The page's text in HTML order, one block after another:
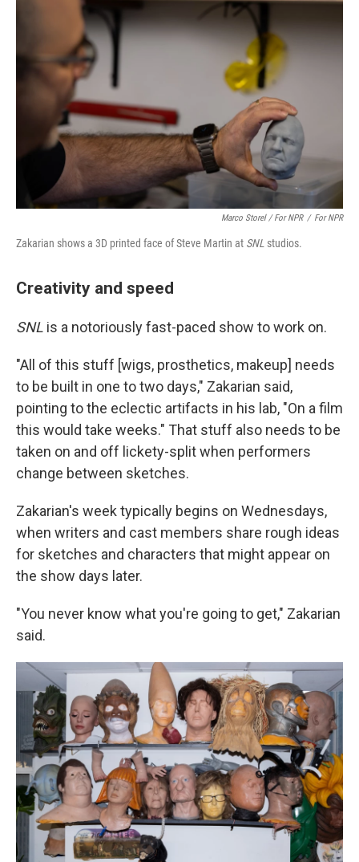
Marco Storel / For NPR / For NPR
Zakarian shows a 3D printed face of Steve Martin at SNL studios.
Creativity and speed
SNL is a notoriously fast-paced show to work on.
"All of this stuff [wigs, prosthetics, makeup] needs
to be built in one to two days," Zakarian said,
pointing to the eclectic artifacts in his lab, "On a film
this would take weeks." That stuff also needs to be
taken on and off lickety-split when performers
change between sketches.
Zakarian's week typically begins on Wednesdays,
when writers and cast members share rough ideas
for sketches and characters that might appear on
the show days later.
"You never know what you're going to get," Zakarian
said.